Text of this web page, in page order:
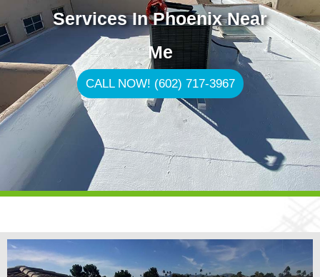
Services In Phoenix Near
Me
CALL NOW! (602) 717-3967